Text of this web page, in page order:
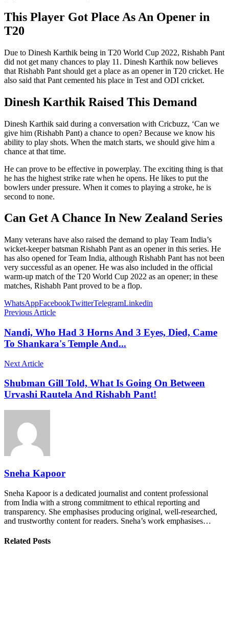
This Player Got Place As An Opener in
T20
Due to Dinesh Karthik being in T20 World Cup 2022, Rishabh Pant
did not get many chances to play 11. Dinesh Karthik now believes
that Rishabh Pant should get a place as an opener in T20 cricket. He
also said that Pant cemented his place in Test and ODI cricket.
Dinesh Karthik Raised This Demand
Dinesh Karthik said during a conversation with Cricbuzz, ‘Can we
give him (Rishabh Pant) a chance to open? Because we know his
ability to play shots. When the match starts, we should give him a
chance at that time.
He can prove to be effective in powerplay. The exciting thing is that
he has the highest strike rate when he opens. He likes to put the
bowlers under pressure. When it comes to playing a stroke, he is
second to none.
Can Get A Chance In New Zealand Series
Many veterans have also raised the demand to play Team India’s
wicket-keeper batsman Rishabh Pant as an opener in this series. He
has also opened for Team India, although Rishabh Pant has not been
very successful as an opener. He was also included in the official
warm-up match of the T20 World Cup 2022 as an opener; in these
matches, Rishabh Pant proved to be a flop.
WhatsAppFacebookTwitterTelegramLinkedin
Previous Article
Nandi, Who Had 3 Horns And 3 Eyes, Died, Came
To Shankara's Temple And...
Next Article
Shubman Gill Told, What Is Going On Between
Urvashi Rautela And Rishabh Pant!
Sneha Kapoor
Sneha Kapoor is a dedicated journalist and content professional
from India with a strong commitment to ethical reporting and
transparency. She emphasises producing original, well-researched,
and trustworthy content for readers. Sneha’s work emphasises…
Related Posts